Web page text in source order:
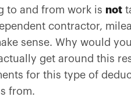
to and from work is not
contractor,
sense. Why would
get around this
for this type of
from.